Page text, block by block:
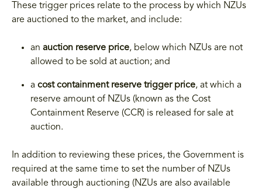
These trigger prices relate to the process by which NZUs
are auctioned to the market, and include:
an auction reserve price, below which NZUs are not
allowed to be sold at auction; and
a cost containment reserve trigger price, at which a
reserve amount of NZUs (known as the Cost
Containment Reserve (CCR) is released for sale at
auction.
In addition to reviewing these prices, the Government is
required at the same time to set the number of NZUs
available through auctioning (NZUs are also available